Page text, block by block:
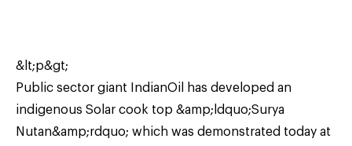
&lt;p&gt;
Public sector giant IndianOil has developed an
indigenous Solar cook top &amp;ldquo;Surya
Nutan&amp;rdquo; which was demonstrated today at